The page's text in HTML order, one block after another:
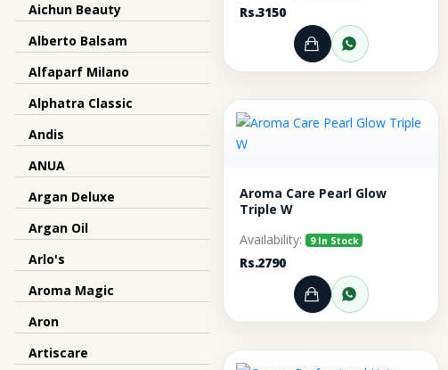
Aichun Beauty
Alberto Balsam
Alfaparf Milano
Alphatra Classic
Andis
ANUA
Argan Deluxe
Argan Oil
Arlo's
Aroma Magic
Aron
Artiscare
Rs.3150
Add to Cart
Order
Aroma Care Pearl Glow
Triple W
Availability: 9 In Stock
Rs.2790
Add to Cart
Order